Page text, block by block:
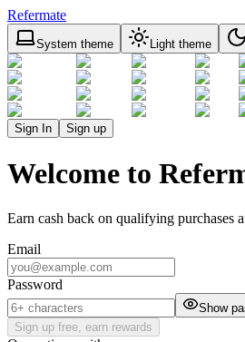
Refermate
System theme Light theme
Sign In Sign up
Welcome to
Earn cash back on qualifying purchases
Email
Password
Show
Sign up free, earn rewards